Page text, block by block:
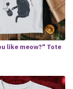
like meow?" Tote